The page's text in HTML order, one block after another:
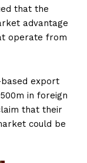
that the
advantage
operate from
based export
in foreign
that their
could be